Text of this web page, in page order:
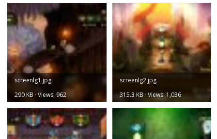
screenlg1.jpg
290 KB · Views: 962
screenlg2.jpg
315.3 KB · Views: 1,036